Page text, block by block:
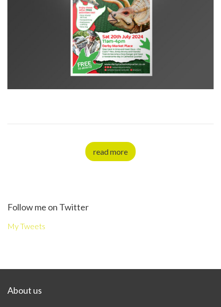
read more
Follow me on Twitter
My Tweets
About us